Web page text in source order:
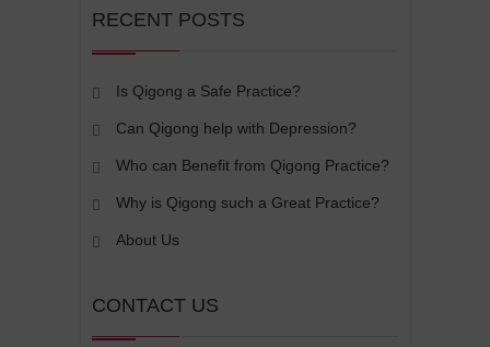
RECENT POSTS
Is Qigong a Safe Practice?
Can Qigong help with Depression?
Who can Benefit from Qigong Practice?
Why is Qigong such a Great Practice?
About Us
CONTACT US